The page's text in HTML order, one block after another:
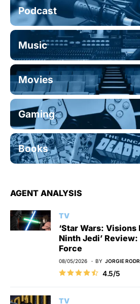
Podcast
Music
Movies
Gaming
Books
AGENT ANALYSIS
TV
‘Star Wars: Visions
Ninth Jedi’
Force
08/05/2026 BY JORGIE
4.5/5
TV